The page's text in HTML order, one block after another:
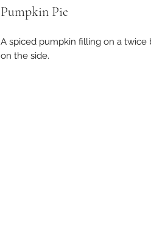
Pumpkin Pie
A spiced pumpkin filling on a
on the side.